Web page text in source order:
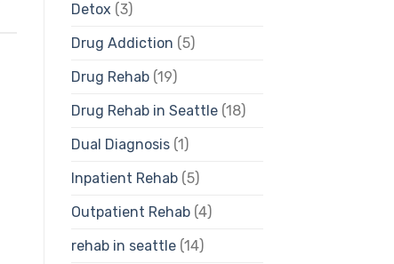
Detox (3)
Drug Addiction (5)
Drug Rehab(19)
Drug Rehab in Seattle(18)
Dual Diagnosis(1)
Inpatient Rehab(5)
Outpatient Rehab(4)
rehab in seattle(14)